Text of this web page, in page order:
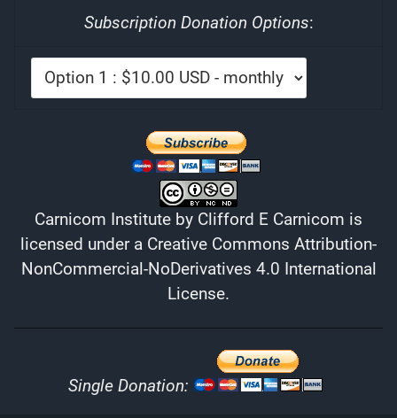
Subscription Donation Options:
Carnicom Institute by Clifford E Carnicom is
licensed under a Creative Commons Attribution-
NonCommercial-NoDerivatives 4.0 International
License.
Single Donation: